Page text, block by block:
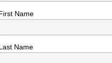
Name
Name